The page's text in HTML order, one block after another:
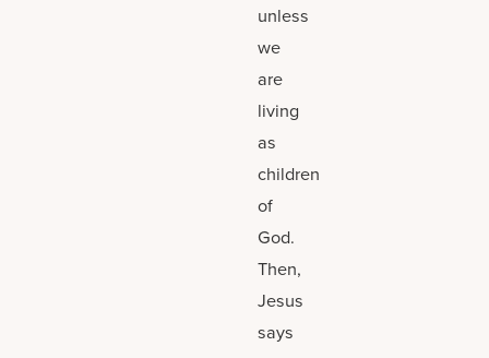
unless
we
are
living
as
children
of
God.
Then,
Jesus
says